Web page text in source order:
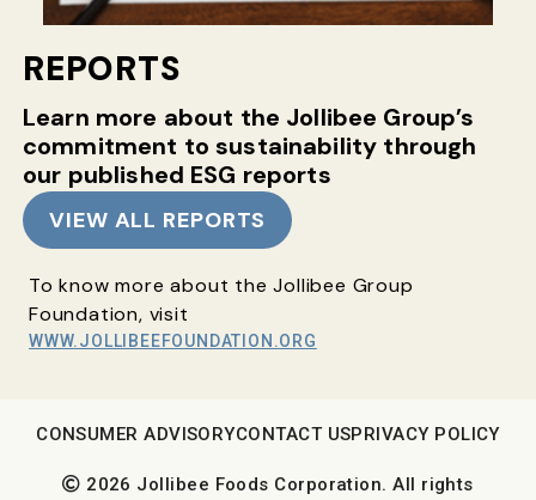
REPORTS
Learn more about the Jollibee Group’s
commitment to sustainability through
our published ESG reports
VIEW ALL REPORTS
To know more about the Jollibee Group
Foundation, visit
WWW.JOLLIBEEFOUNDATION.ORG
2026 Jollibee Foods Corporation. All rights
CONSUMER ADVISORYCONTACT USPRIVACY POLICY